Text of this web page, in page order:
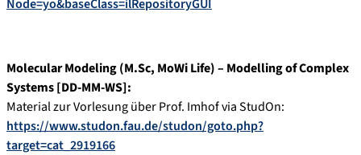
Node=yo&baseClass=ilRepositoryGUI
Molecular Modeling (M.Sc, MoWi Life) – Modelling of Complex
Systems [DD-MM-WS]:
Material zur Vorlesung über Prof. Imhof via StudOn:
https://www.studon.fau.de/studon/goto.php?
target=cat_2919166